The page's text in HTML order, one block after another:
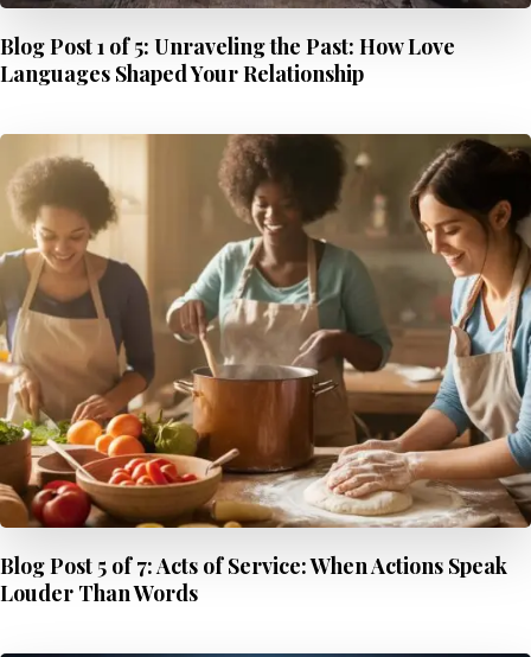
Blog Post 1 of 5: Unraveling the Past: How Love
Languages Shaped Your Relationship
Blog Post 5 of 7: Acts of Service: When Actions Speak
Louder Than Words